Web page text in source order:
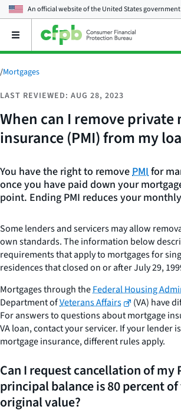
An official website of theUnited States government
Open
main
menu
/Mortgages
LAST REVIEWED: AUG 28, 2023
When can I remove private
insurance (PMI) from my
You have the right to removePMIfor
once you have paid down your
point. Ending PMI reduces your
Some lenders and servicers may allow
own standards. The information below
requirements that apply to mortgages for
residences that closed on or after July 29,
Mortgages through theFederal Housing
Department ofVeterans Affairs
(VA) have
For answers to questions about mortgage
VA loan, contact your servicer. If your lender
mortgage insurance, different rules apply.
Can I request cancellation of my
principal balance is 80 percent of
original value?